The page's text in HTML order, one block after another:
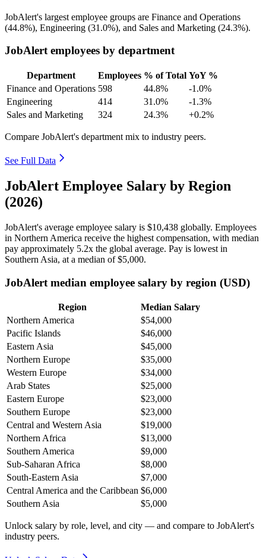
JobAlert's largest employee groups are Finance and Operations
(44.8%), Engineering (31.0%), and Sales and Marketing (24.3%).
JobAlert employees by department
Department Employees % of Total YoY %
Finance and Operations 598 44.8%
-1.0%
Engineering
414 31.0%
-1.3%
Sales and Marketing
324 24.3% +0.2%
Compare JobAlert's department mix to industry peers.
See Full Data
JobAlert Employee Salary by Region
(2026)
JobAlert's average employee salary is $10,438 globally. Employees
in Northern America receive the highest compensation, with median
pay approximately 5.2x the global average. Pay is lowest in
Southern Asia, at a median of$5,000.
JobAlert median employee salary by region (USD)
Region
Median Salary
Northern America
$54,000
Pacific Islands
$46,000
Eastern Asia
$45,000
Northern Europe
$35,000
Western Europe
$34,000
Arab States
$25,000
Eastern Europe
$23,000
Southern Europe
$23,000
Central and Western Asia
$19,000
Northern Africa
$13,000
Southern America
$9,000
Sub-Saharan Africa
$8,000
South-Eastern Asia
$7,000
Central America and the Caribbean $6,000
Southern Asia
$5,000
Unlock salary by role, level, and city — and compare to JobAlert's
industry peers.